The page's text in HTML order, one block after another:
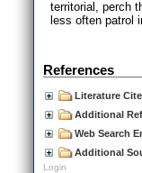
territorial, perch
less often patrol
References
Literature
Additional
Web Search
Additional
Login